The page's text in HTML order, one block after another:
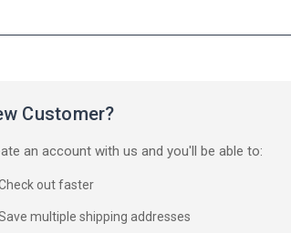
Customer?
an account with us and you'll be able to:
out faster
multiple shipping addresses